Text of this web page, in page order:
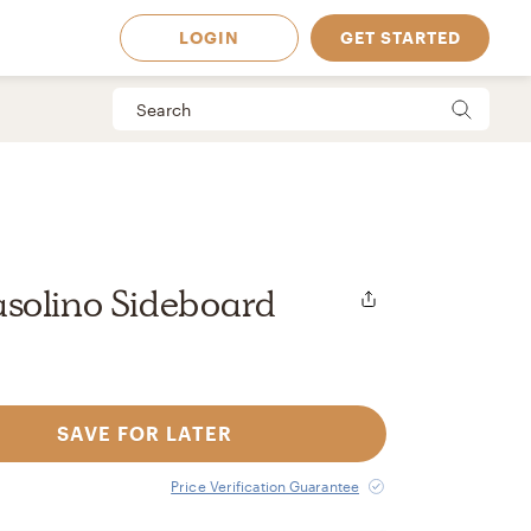
in
LOGIN GET STARTED
Sideboard
SAVE FOR LATER
Price Verification Guarantee